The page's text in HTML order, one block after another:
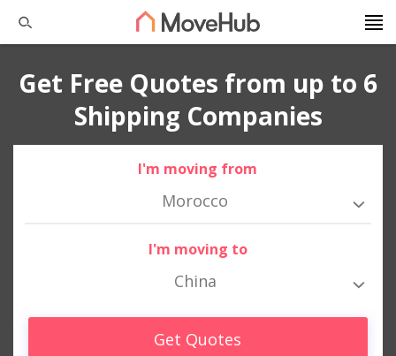
Get Free Quotes from up to 6
Shipping Companies
I'm moving from
Morocco
I'm moving to
China
Get Quotes